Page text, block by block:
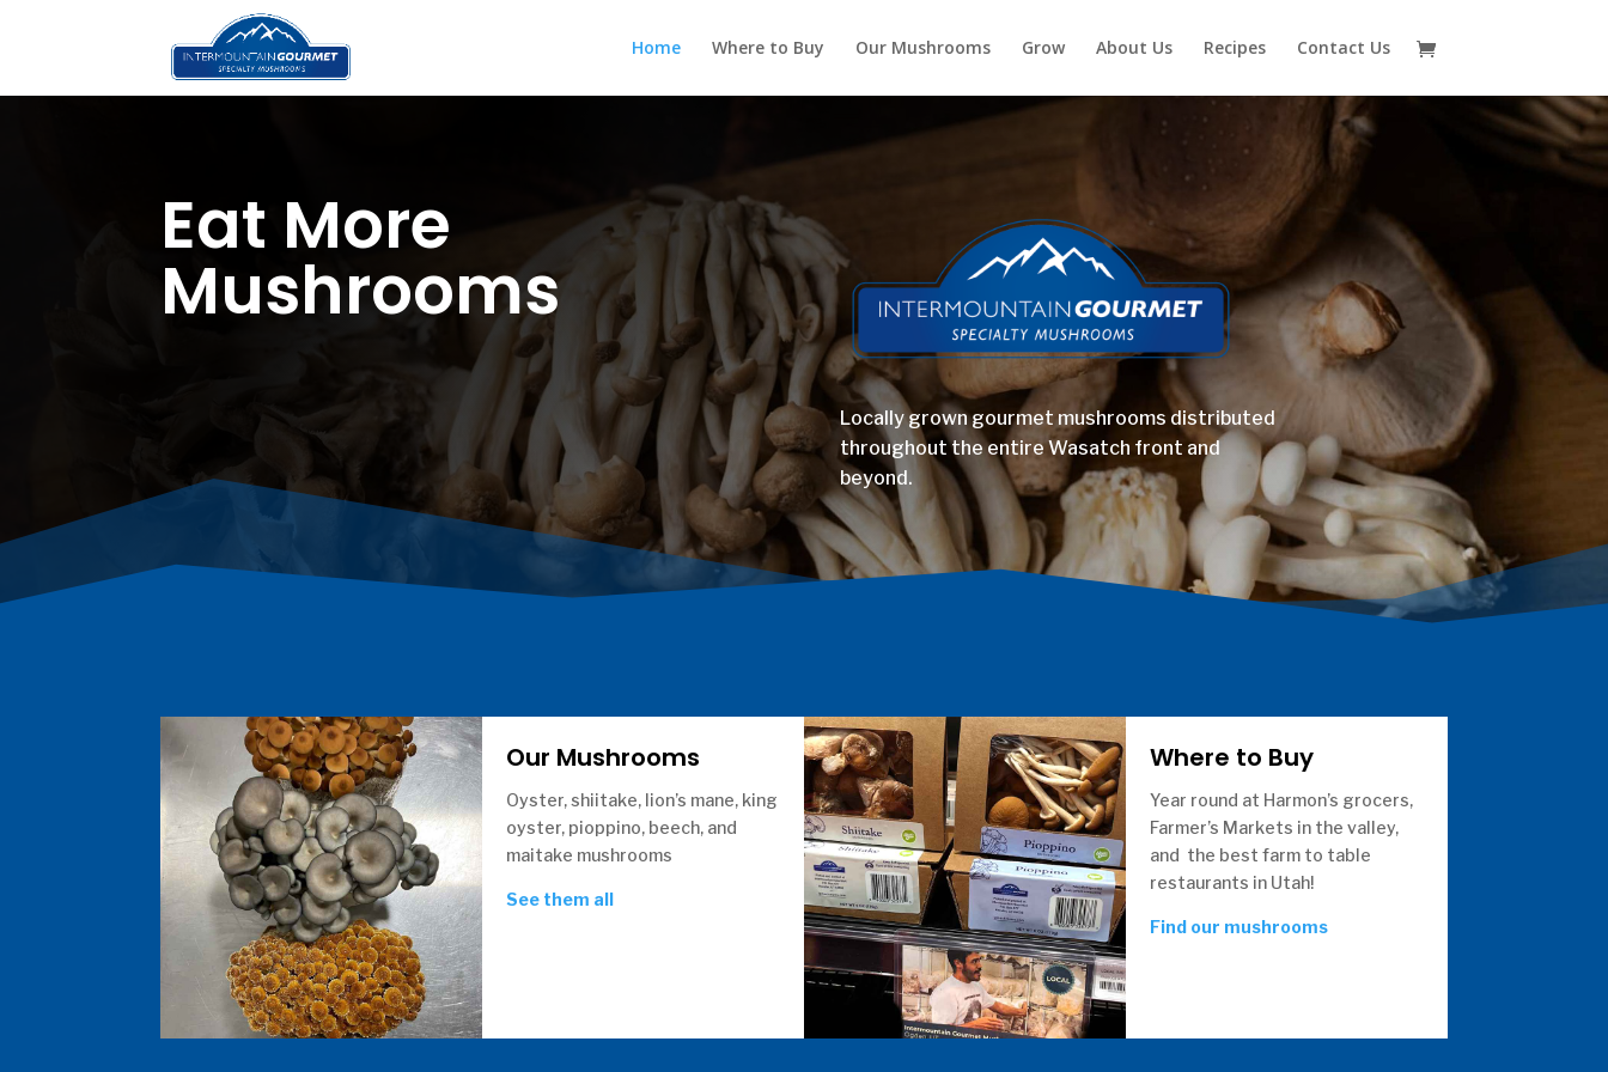
Home Where to Buy Our Mushrooms Grow About Us Recipes Contact Us
Eat More
Mushrooms
Locally grown gourmet mushrooms distributed
throughout the entire Wasatch front and
beyond.
Our Mushrooms
Oyster, shiitake, lion’s mane, king
oyster, pioppino, beech, and
maitake mushrooms
See them all
Where to Buy
Year round at Harmon’s grocers,
Farmer’s Markets in the valley,
and the best farm to table
restaurants in Utah!
Find our mushrooms